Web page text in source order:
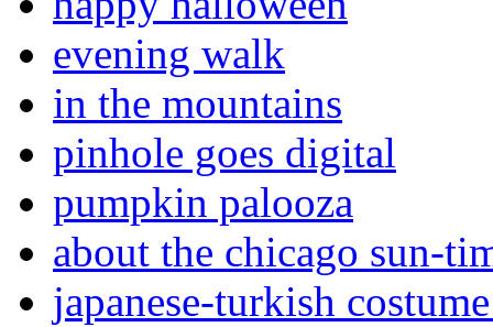
evening walk
in the mountains
pinhole goes digital
pumpkin palooza
about the chicago sun-
japanese-turkish